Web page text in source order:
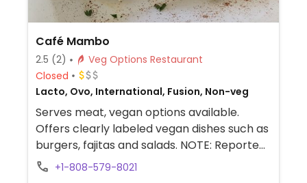
Café Mambo
2.5 (2)
Veg Options Restaurant
Closed
Lacto, Ovo, International, Fusion, Non-veg
Serves meat, vegan options available.
Offers clearly labeled vegan dishes such as
burgers, fajitas and salads. NOTE: Reported
August 2024 to have limited vegan options
+1-808-579-8021